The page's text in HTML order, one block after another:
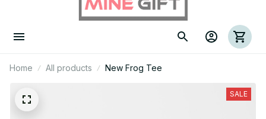
Home All products New Frog Tee
SALE